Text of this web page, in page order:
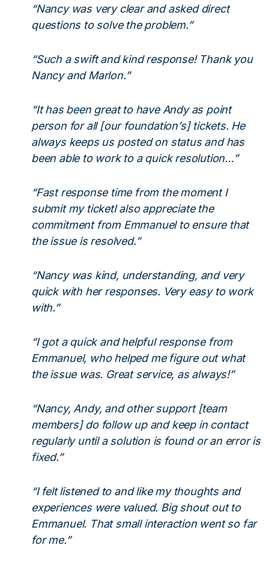
“Nancy was very clear and asked direct
questions to solve the problem.”
“Such a swift and kind response! Thank you
Nancy and Marlon.”
“It has been great to have Andy as point
person for all [our foundation’s] tickets. He
always keeps us posted on status and has
been able to work to a quick resolution…”
“Fast response time from the moment I
submit my ticketI also appreciate the
commitment from Emmanuel to ensure that
the issue is resolved.”
“Nancy was kind, understanding, and very
quick with her responses. Very easy to work
with.”
“I got a quick and helpful response from
Emmanuel, who helped me figure out what
the issue was. Great service, as always!”
“Nancy, Andy, and other support [team
members] do follow up and keep in contact
regularly until a solution is found or an error is
fixed.”
“I felt listened to and like my thoughts and
experiences were valued. Big shout out to
Emmanuel. That small interaction went so far
for me.”